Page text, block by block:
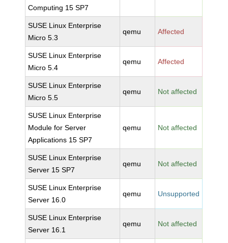
Computing 15 SP7
SUSE Linux Enterprise
Micro 5.3
qemu Affected
SUSE Linux Enterprise
Micro 5.4
qemu Affected
SUSE Linux Enterprise
Micro 5.5
qemu Not affected
SUSE Linux Enterprise
Module for Server
Applications 15 SP7
qemu Not affected
SUSE Linux Enterprise
Server 15 SP7
qemu Not affected
SUSE Linux Enterprise
Server 16.0
qemu Unsupported
SUSE Linux Enterprise
Server 16.1
qemu Not affected